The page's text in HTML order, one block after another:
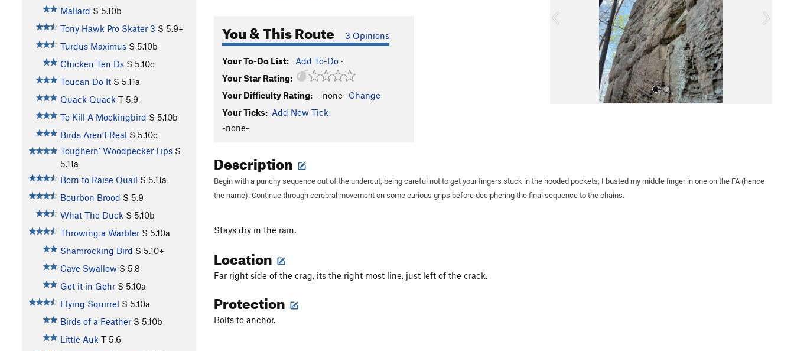
Mallard S 5.10b
Tony Hawk Pro Skater 3 S 5.9+
Turdus Maximus S 5.10b
Chicken Ten Ds S 5.10c
Toucan Do It S 5.11a
Quack Quack T 5.9-
To Kill A Mockingbird S 5.10b
Birds Aren’t Real S 5.10c
Toughern’ Woodpecker Lips S
5.11a
Born to Raise Quail S 5.11a
Bourbon Brood S 5.9
What The Duck S 5.10b
Throwing a Warbler S 5.10a
Shamrocking Bird S 5.10+
Cave Swallow S 5.8
Get it in Gehr S 5.10a
Flying Squirrel S 5.10a
Birds of a Feather S 5.10b
Little Auk T 5.6
You & This Route 3 Opinions
Your To-Do List: Add To-Do ·
Your Star Rating:
Your Difficulty Rating:
-none- Change
Your Ticks: Add New Tick
-none-
u
Description
Begin with a punchy sequence out of the undercut, being careful not to get your fingers stuck in the hooded pockets; I busted my middle finger in one on the FA (hence
the name). Continue through cerebral movement on some curious grips before deciphering the final sequence to the chains.
Stays dry in the rain.
Location
Far right side of the crag, its the right most line, just left of the crack.
Protection
Bolts to anchor.